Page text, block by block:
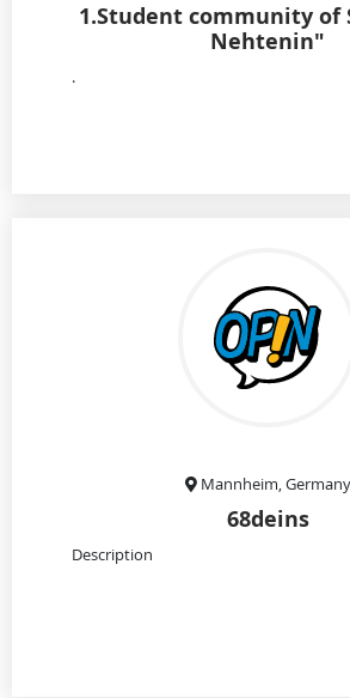
1.Student community of
Nehtenin"
.
Mannheim, Germany
68deins
Description